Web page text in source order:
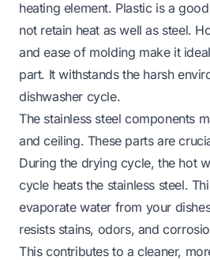
heating element. Plastic is a
not retain heat as well as steel.
and ease of molding make it
part. It withstands the harsh
dishwasher cycle.
The stainless steel components
and ceiling. These parts are
During the drying cycle, the hot
cycle heats the stainless steel.
evaporate water from your
resists stains, odors, and
This contributes to a cleaner,